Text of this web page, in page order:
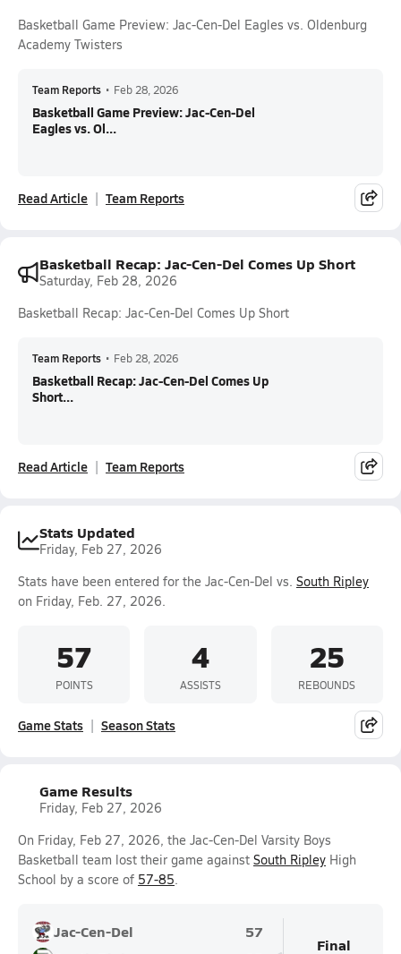
Basketball Game Preview: Jac-Cen-Del Eagles vs. Oldenburg
Academy Twisters
Team Reports • Feb 28, 2026
Basketball Game Preview: Jac-Cen-Del
Eagles vs. Ol...
Read Article Team Reports
Basketball Recap: Jac-Cen-Del Comes Up Short
Saturday, Feb 28, 2026
Basketball Recap: Jac-Cen-Del Comes Up Short
Team Reports • Feb 28, 2026
Basketball Recap: Jac-Cen-Del Comes Up
Short...
Read Article Team Reports
Stats Updated
Friday, Feb 27, 2026
Stats have been entered for the Jac-Cen-Del vs. South Ripley
on Friday, Feb. 27, 2026.
57
POINTS
4
ASSISTS
25
REBOUNDS
Game Stats Season Stats
Game Results
Friday, Feb 27, 2026
On Friday, Feb 27, 2026, the Jac-Cen-Del Varsity Boys
Basketball team lost their game against South Ripley High
School by a score of 57-85.
Jac-Cen-Del
57
Final